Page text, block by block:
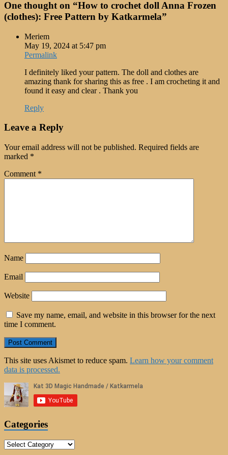
One thought on “How to crochet doll Anna Frozen
(clothes): Free Pattern by Katkarmela”
Meriem
May 19, 2024 at 5:47 pm
Permalink
I definitely liked your pattern. The doll and clothes are
amazing thank for sharing this as free . I am crocheting it and
found it easy and clear . Thank you
Reply
Leave a Reply
Your email address will not be published. Required fields are
marked *
Comment *
Name
Email
Website
Save my name, email, and website in this browser for the next
time I comment.
This site uses Akismet to reduce spam. Learn how your comment
data is processed.
Categories
Categories